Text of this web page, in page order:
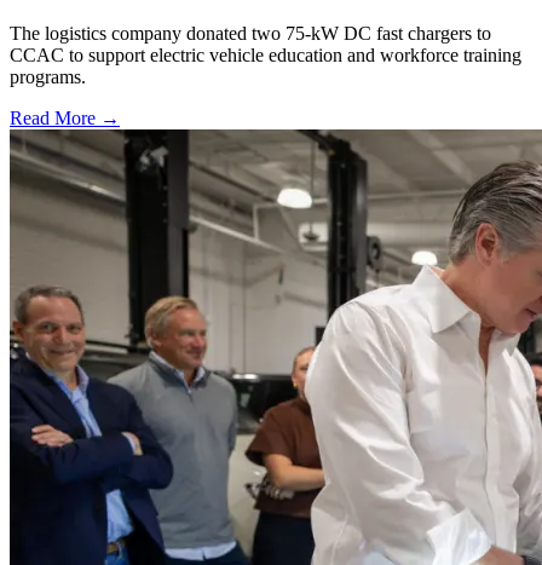
The logistics company donated two 75-kW DC fast chargers to
CCAC to support electric vehicle education and workforce training
programs.
Read More →